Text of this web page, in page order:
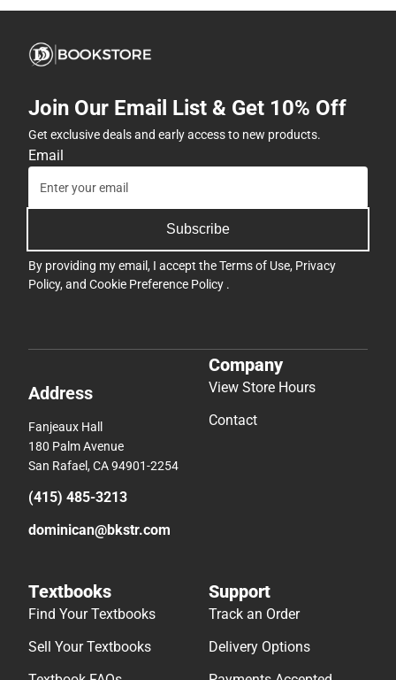
Join Our Email List & Get 10% Off
Get exclusive deals and early access to new products.
Email
Subscribe
By providing my email, I accept theTerms of Use, Privacy
Policy, and Cookie Preference Policy .
Address
Fanjeaux Hall
180 Palm Avenue
San Rafael, CA 94901-2254
(415) 485-3213
dominican@bkstr.com
Company
View Store Hours
Contact
Textbooks
Find Your Textbooks
Sell Your Textbooks
Support
Track an Order
Delivery Options